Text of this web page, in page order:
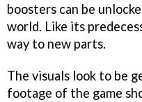
boosters can be
world. Like its
way to new parts.
The visuals look to be
footage of the game